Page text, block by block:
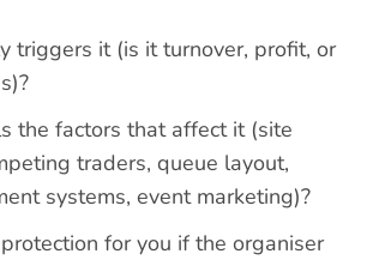
triggers it (is it turnover, profit, or
the factors that affect it (site
traders, queue layout,
systems, event marketing)?
for you if the organiser